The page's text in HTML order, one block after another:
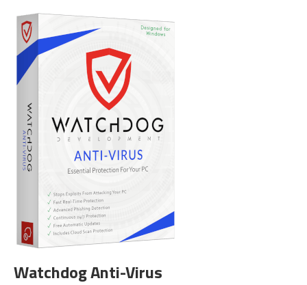
Watchdog Anti-Virus